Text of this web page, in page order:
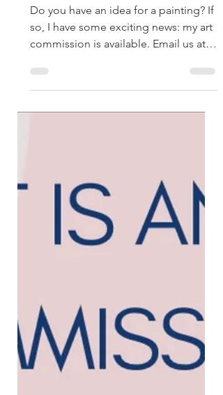
to life!
Do you have an idea for a painting? If
commission is available. Email us at
sayhello@dricalobo.com